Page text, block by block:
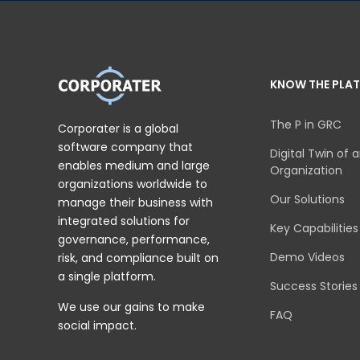
Corporater is a global
software company that
enables medium and large
organizations worldwide to
manage their business with
integrated solutions for
governance, performance,
risk, and compliance built on
a single platform.
We use our gains to make
social impact.
KNOW THE
The P in GRC
Digital Twin of
Organization
Our Solutions
Key Capabilities
Demo Videos
Success Stories
FAQ